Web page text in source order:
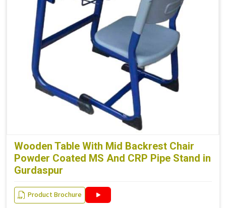
Wooden Table With Mid Backrest Chair
Powder Coated MS And CRP Pipe Stand in
Gurdaspur
Product Brochure